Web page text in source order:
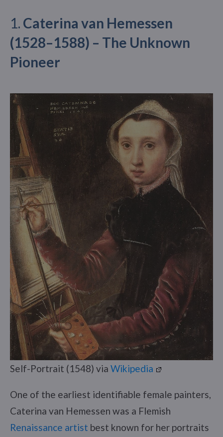
1. Caterina van Hemessen
(1528–1588) – The Unknown
Pioneer
Self-Portrait (1548) via Wikipedia
One of the earliest identifiable female painters,
Caterina van Hemessen was a Flemish
Renaissance artist best known for her portraits